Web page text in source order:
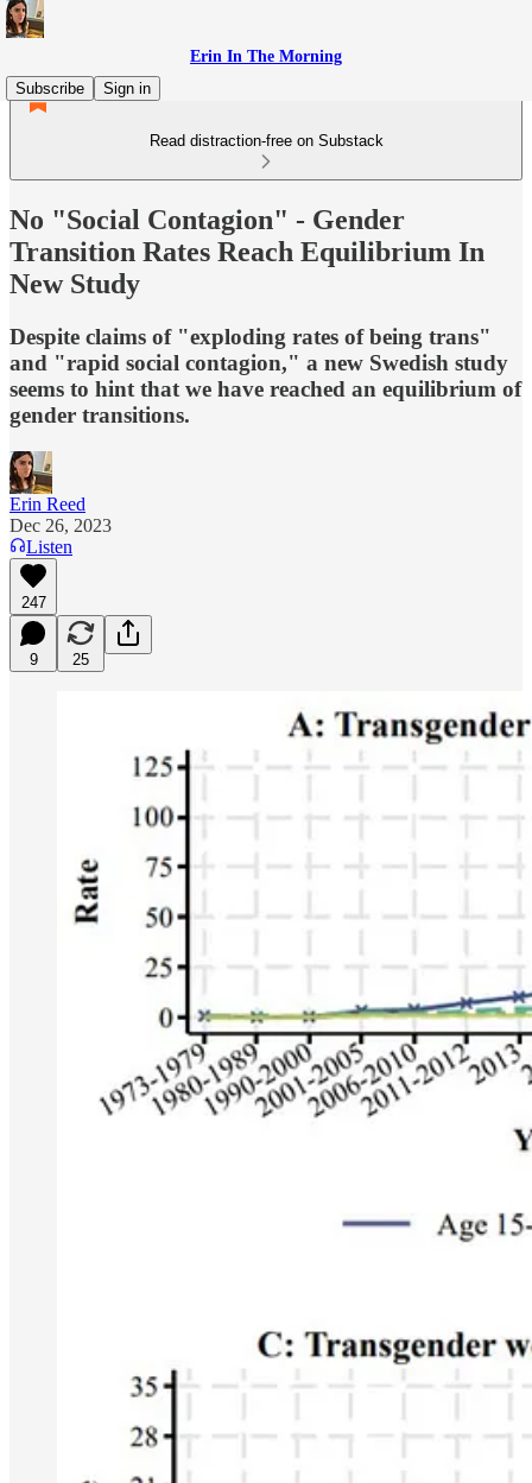
Erin In The Morning
Subscribe
Sign in
Read distraction-free on Substack
No "Social Contagion" - Gender
Transition Rates Reach Equilibrium In
New Study
Despite claims of "exploding rates of being trans"
and "rapid social contagion," a new Swedish study
seems to hint that we have reached an equilibrium of
gender transitions.
Erin Reed
Dec 26, 2023
Listen
247
9 25